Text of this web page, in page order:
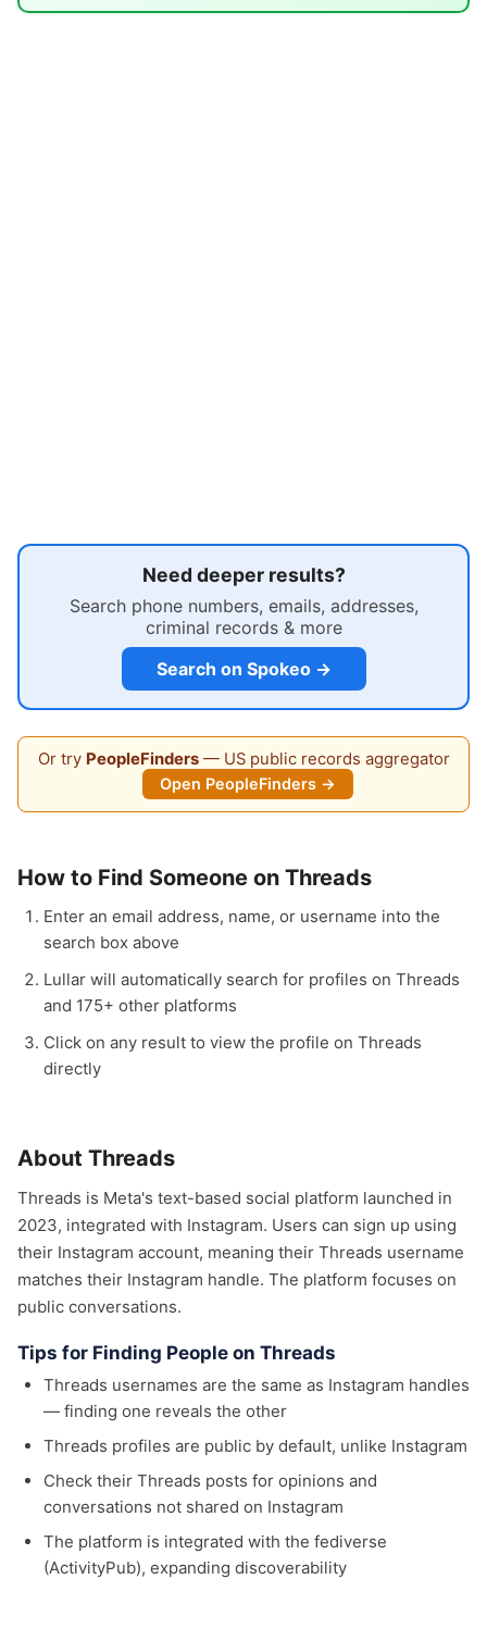
Need deeper results?
Search phone numbers, emails, addresses,
criminal records & more
Search on Spokeo →
Or try PeopleFinders— US public records aggregator
Open PeopleFinders →
How to Find Someone on Threads
Enter an email address, name, or username into the
search box above
Lullar will automatically search for profiles on Threads
and 175+ other platforms
Click on any result to view the profile on Threads
directly
About Threads
Threads is Meta's text-based social platform launched in
2023, integrated with Instagram. Users can sign up using
their Instagram account, meaning their Threads username
matches their Instagram handle. The platform focuses on
public conversations.
Tips for Finding People on Threads
Threads usernames are the same as Instagram handles
— finding one reveals the other
Threads profiles are public by default, unlike Instagram
Check their Threads posts for opinions and
conversations not shared on Instagram
The platform is integrated with the fediverse
(ActivityPub), expanding discoverability